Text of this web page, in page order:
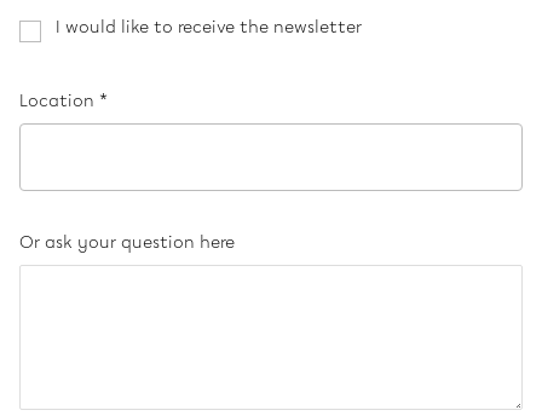
I would like to receive the newsletter
Location *
Or ask your question here